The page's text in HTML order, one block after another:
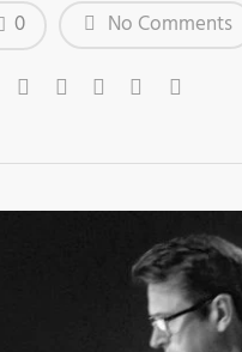
No Comments
0